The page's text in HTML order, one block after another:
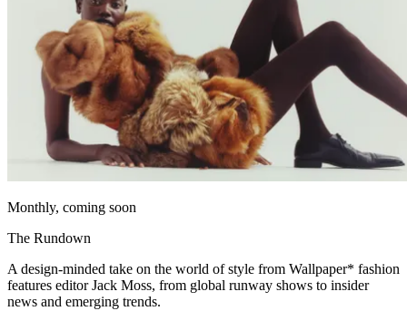
Monthly, coming soon
The Rundown
A design-minded take on the world of style from Wallpaper* fashion
features editor Jack Moss, from global runway shows to insider
news and emerging trends.